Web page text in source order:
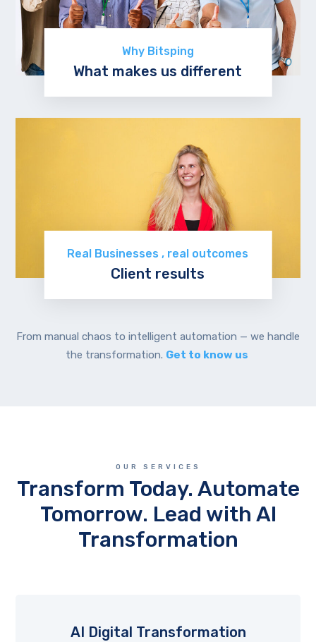
Why Bitsping
What makes us different
Real Businesses , real outcomes
Client results
From manual chaos to intelligent automation — we handle
the transformation. Get to know us
OUR SERVICES
Transform Today. Automate
Tomorrow. Lead with AI
Transformation
AI Digital Transformation